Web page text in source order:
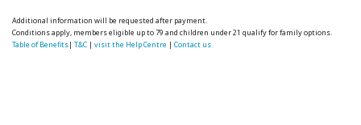
Additional information will be requested after payment.
Conditions apply, members eligible up to 79 and children under 21 qualify for family options.
Table of Benefits|T&C |visit the Help Centre |Contact us.